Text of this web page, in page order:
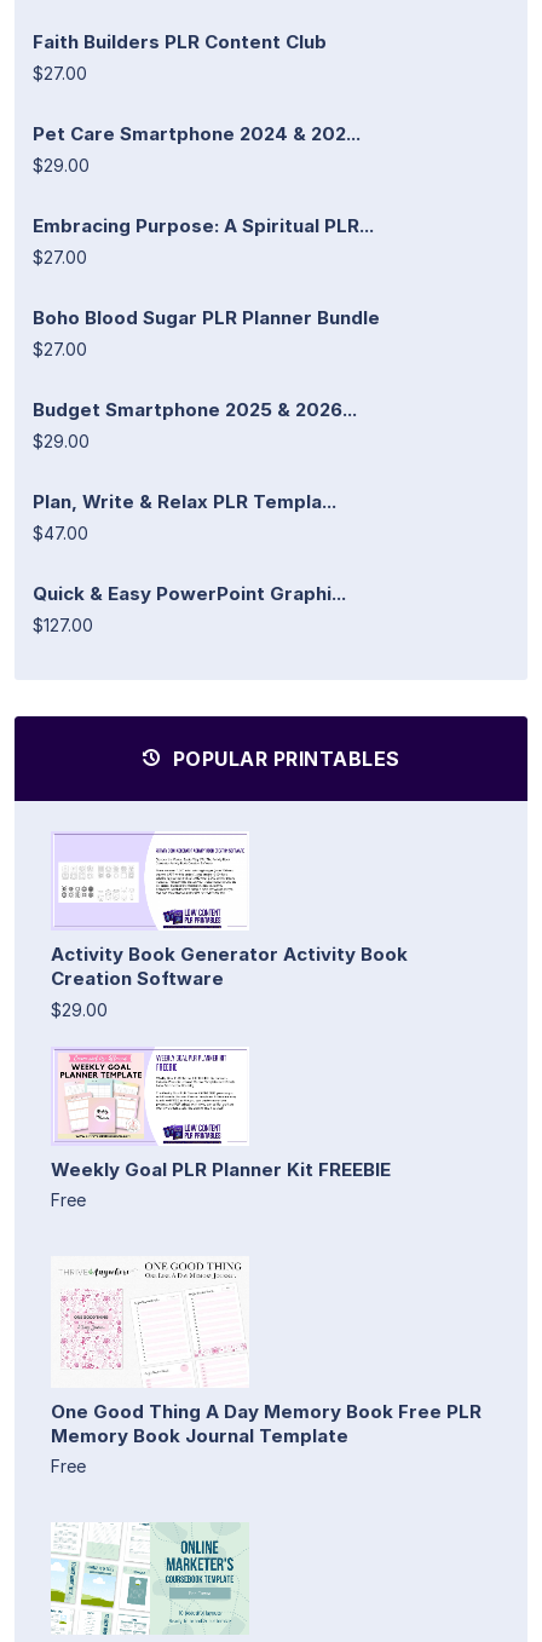
Faith Builders PLR Content Club
$27.00
Pet Care Smartphone 2024 & 202...
$29.00
Embracing Purpose: A Spiritual PLR...
$27.00
Boho Blood Sugar PLR Planner Bundle
$27.00
Budget Smartphone 2025 & 2026...
$29.00
Plan, Write & Relax PLR Templa...
$47.00
Quick & Easy PowerPoint Graphi...
$127.00
POPULAR PRINTABLES
Activity Book Generator Activity Book
Creation Software
$29.00
Weekly Goal PLR Planner Kit FREEBIE
Free
One Good Thing A Day Memory Book Free PLR
Memory Book Journal Template
Free